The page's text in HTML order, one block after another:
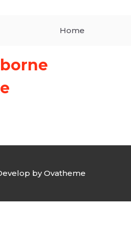
Home
by Ovatheme